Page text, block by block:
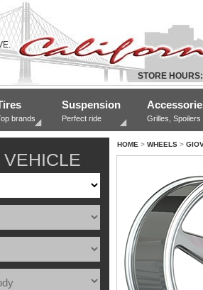
STORE HOURS:
brands
Suspension
Perfect ride Grilles, Spoilers
HOME > WHEELS >